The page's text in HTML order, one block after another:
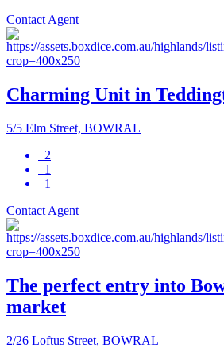
Contact Agent
Charming Unit in
5/5 Elm Street, BOWRAL
2
1
1
Contact Agent
The perfect entry into
market
2/26 Loftus Street, BOWRAL